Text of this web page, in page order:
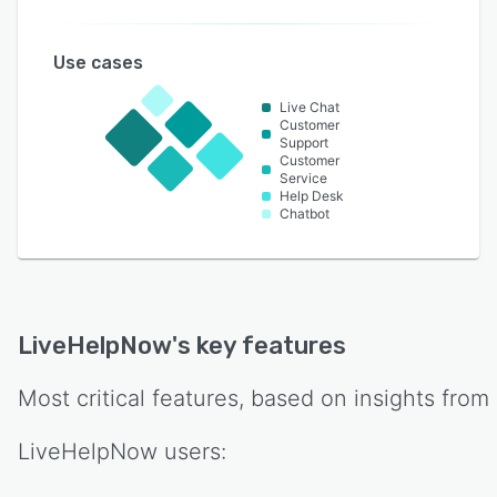
Use cases
Live Chat
Customer
Support
Customer
Service
Help Desk
Chatbot
LiveHelpNow's key features
Most critical features, based on insights from
LiveHelpNow users: